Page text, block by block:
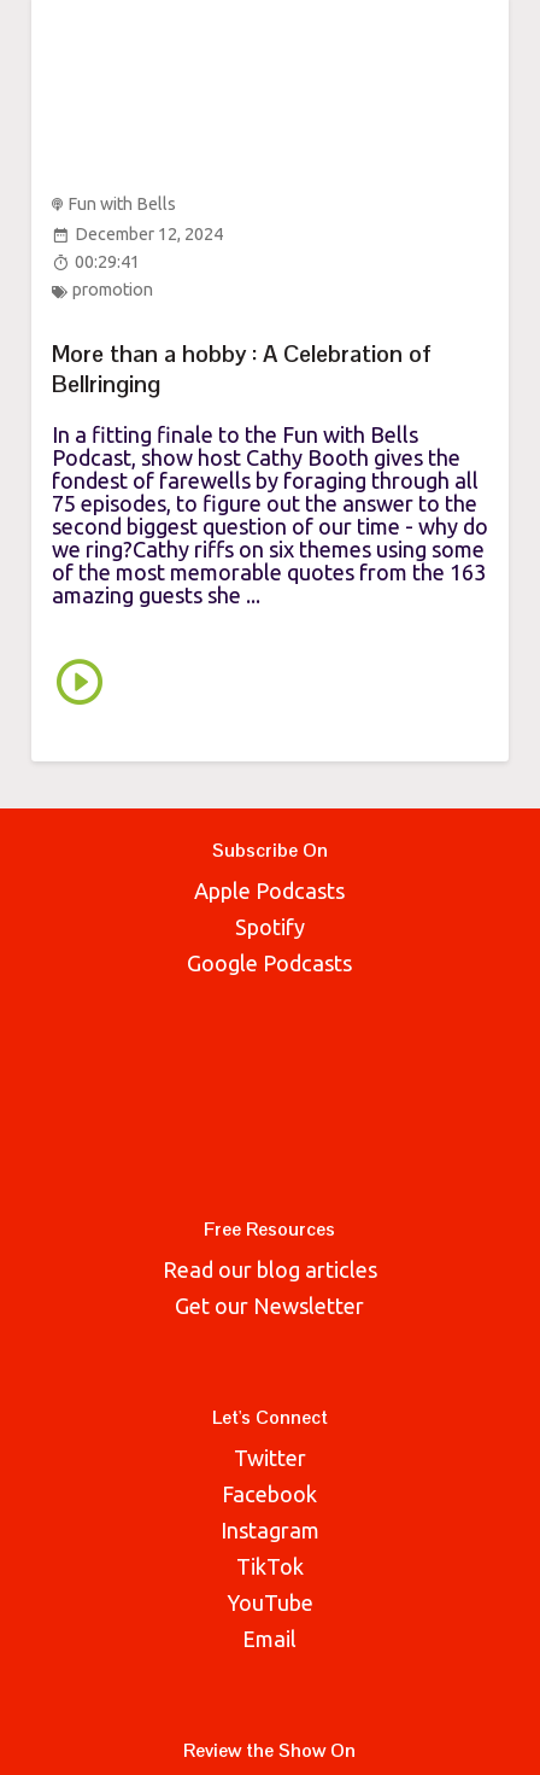
Fun with Bells
December 12, 2024
00:29:41
promotion
More than a hobby : A Celebration of
Bellringing
In a fitting finale to the Fun with Bells
Podcast, show host Cathy Booth gives the
fondest of farewells by foraging through all
75 episodes, to figure out the answer to the
second biggest question of our time - why do
we ring?Cathy riffs on six themes using some
of the most memorable quotes from the 163
amazing guests she ...
Subscribe On
Apple Podcasts
Spotify
Google Podcasts
Free Resources
Read our blog articles
Get our Newsletter
Let's Connect
Twitter
Facebook
Instagram
TikTok
YouTube
Email
Review the Show On